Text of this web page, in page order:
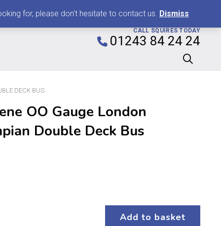
CALL SQUIRES TODAY
01243 84 24 24
DECK BUS
OO Gauge London
Double Deck Bus
Add to basket
for, please don't hesitate to contact us. Dismiss